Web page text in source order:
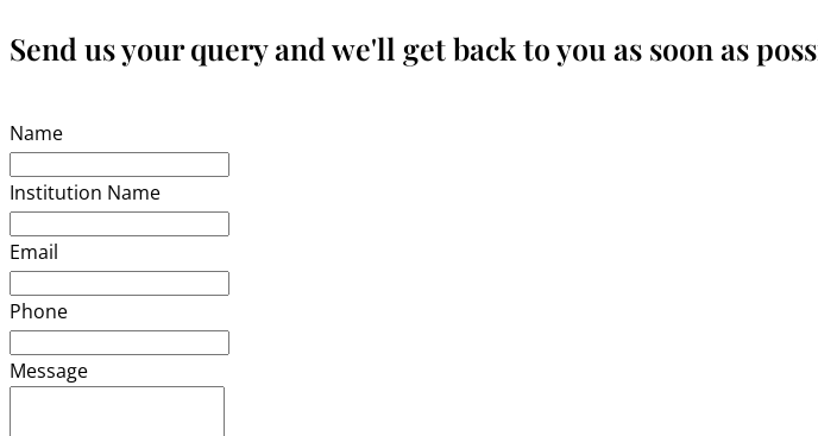
Send us your query and we'll get back to you as soon as
Name
Institution Name
Email
Phone
Message